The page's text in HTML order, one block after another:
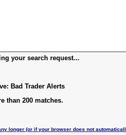
your search request...
Bad Trader Alerts
than 200 matches.
longer (or if your browser does not